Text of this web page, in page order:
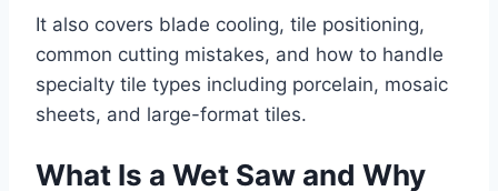
It also covers blade cooling, tile positioning,
common cutting mistakes, and how to handle
specialty tile types including porcelain, mosaic
sheets, and large-format tiles.
What Is a Wet Saw and Why